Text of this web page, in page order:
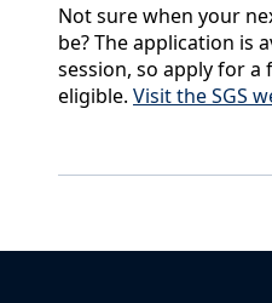
Not sure when your
be? The application is
session, so apply for a
eligible. Visit the SGS